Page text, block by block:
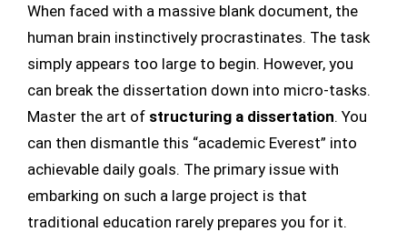
When faced with a massive blank document, the
human brain instinctively procrastinates. The task
simply appears too large to begin. However, you
can break the dissertation down into micro-tasks.
Master the art of structuring a dissertation. You
can then dismantle this “academic Everest” into
achievable daily goals. The primary issue with
embarking on such a large project is that
traditional education rarely prepares you for it.